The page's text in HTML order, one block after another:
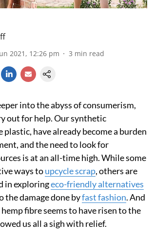
2021, 12:26 pm 3 min read
into the abyss of consumerism,
out for help. Our synthetic
have already become a burden
and the need to look for
is at an all-time high. While some
ways toupcycle scrap, others are
in exploringeco-friendly alternatives
the damage done byfast fashion. And
fibre seems to have risen to the
us all a sigh with relief.